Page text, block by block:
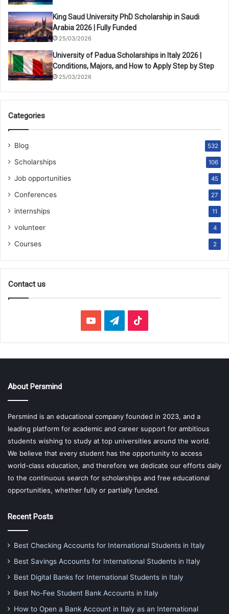
King Saud University PhD Scholarship in Saudi
Arabia 2026 | Fully Funded
25/03/2026
University of Padua Scholarships in Italy 2026 |
Conditions, Majors, and How to Apply Step by Step
25/03/2026
Categories
Blog 532
Scholarships 106
Job opportunities 45
Conferences 27
internships 11
volunteer 4
Courses 2
Contact us
YouTubeTelegram
About Persmind
Persmind is an educational company founded in 2023, and a
leading platform for academic and career support for ambitious
students wishing to study at top universities around the world.
We believe that every student has the opportunity to access
world-class education, and therefore we dedicate our efforts daily
to the continuous search for scholarships and free educational
opportunities, whether fully or partially funded.
Recent Posts
Best Checking Accounts for International Students in Italy
Best Savings Accounts for International Students in Italy
Best Digital Banks for International Students in Italy
Best No-Fee Student Bank Accounts in Italy
How to Open a Bank Account in Italy as an International